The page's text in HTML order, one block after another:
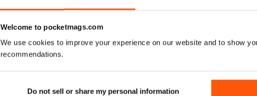
Welcome to pocketmags.com
We use cookies to improve your experience on our website and to show
recommendations.
Do not sell or share my personal information
VIEW REVIEWS